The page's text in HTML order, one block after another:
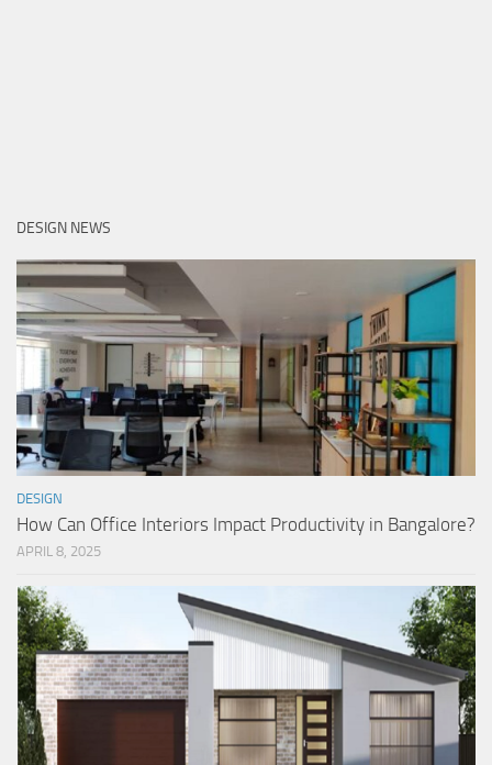
DESIGN NEWS
DESIGN
How Can Office Interiors Impact Productivity in Bangalore?
APRIL 8, 2025